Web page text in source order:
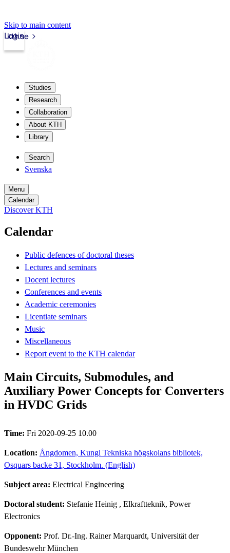
Skip to main content
kth.se
Login
Studies
Research
Collaboration
About KTH
Library
Search
Svenska
Menu
Calendar
Discover KTH
Calendar
Public defences of doctoral theses
Lectures and seminars
Docent lectures
Conferences and events
Academic ceremonies
Licentiate seminars
Music
Miscellaneous
Report event to the KTH calendar
Main Circuits, Submodules, and
Auxiliary Power Concepts for Converters
in HVDC Grids
Time: Fri 2020-09-25 10.00
Location: Ångdomen, Kungl Tekniska högskolans bibliotek,
Osquars backe 31, Stockholm. (English)
Subject area: Electrical Engineering
Doctoral student: Stefanie Heinig , Elkraftteknik, Power
Electronics
Opponent: Prof. Dr.-Ing. Rainer Marquardt, Universität der
Bundeswehr München